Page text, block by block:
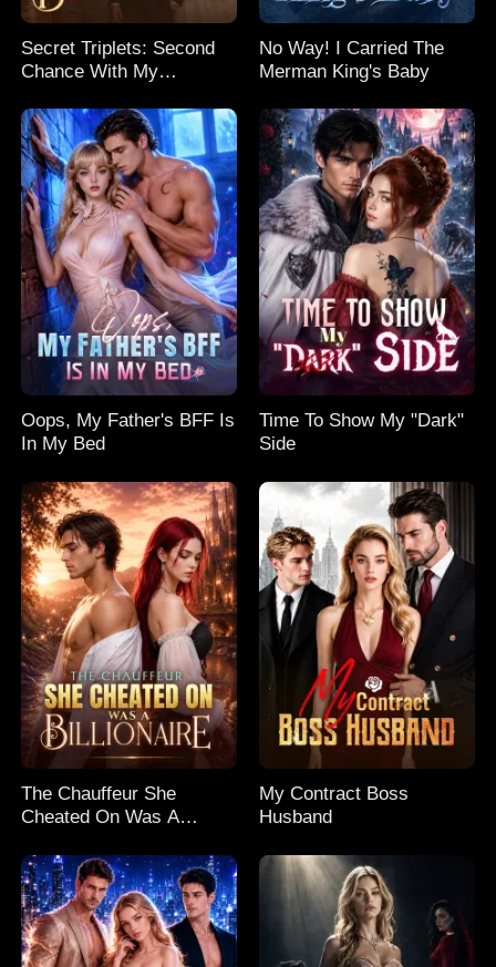
Secret Triplets: Second
Chance With My
No Way! I Carried The
Merman King's Baby
Oops, My Father's BFF Is
In My Bed
Time To Show My "Dark"
Side
The Chauffeur She
Cheated On Was A
My Contract Boss
Husband